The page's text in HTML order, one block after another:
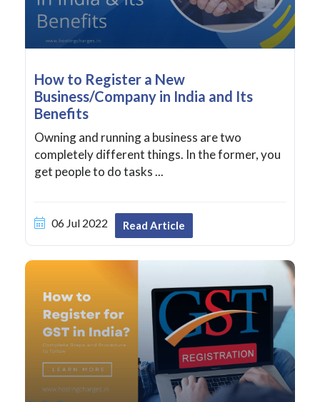
How to Register a New
Business/Company in India and Its
Benefits
Owning and running a business are two
completely different things. In the former, you
get people to do tasks ...
06 Jul 2022 Read Article